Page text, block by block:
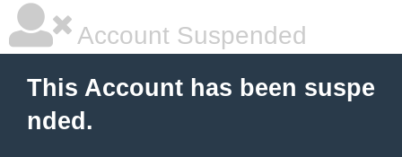
Account Suspended
This Account has been suspe
nded.